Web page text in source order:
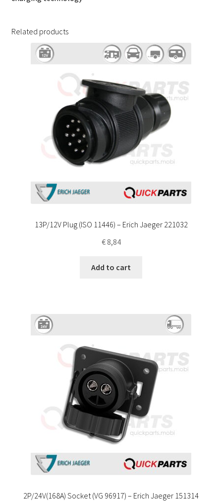
Related products
13P/12V Plug (ISO 11446) – Erich Jaeger 221032
€8,84
Add to cart
2P/24V(168A) Socket (VG 96917) – Erich Jaeger 151314